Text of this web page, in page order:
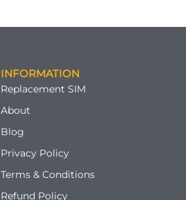
INFORMATION
Replacement SIM
About
Blog
Privacy Policy
Terms & Conditions
Refund Policy